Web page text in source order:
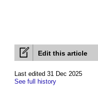
Edit this article
Last edited 31 Dec 2025
See full history